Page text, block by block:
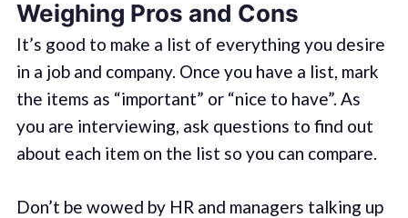
Weighing Pros and Cons
It’s good to make a list of everything you desire
in a job and company. Once you have a list, mark
the items as “important” or “nice to have”. As
you are interviewing, ask questions to find out
about each item on the list so you can compare.
Don’t be wowed by HR and managers talking up